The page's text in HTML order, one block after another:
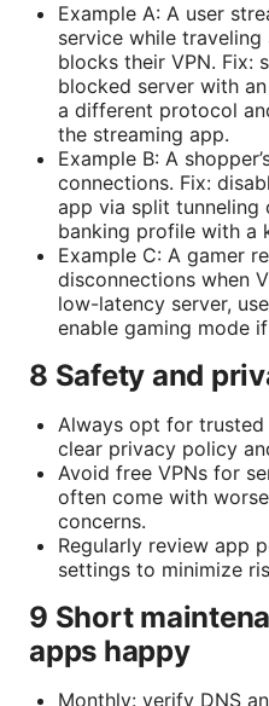
Example A: A user
service while
blocks their VPN. Fix:
blocked server with
a different protocol
the streaming app.
Example B: A
connections. Fix:
app via split tunneling
banking profile with a
Example C: A gamer
disconnections when
low-latency server,
enable gaming mode
8 Safety and
Always opt for
clear privacy policy
Avoid free VPNs for
often come with
concerns.
Regularly review app
settings to minimize
9 Short
apps happy
Monthly: verify DNS